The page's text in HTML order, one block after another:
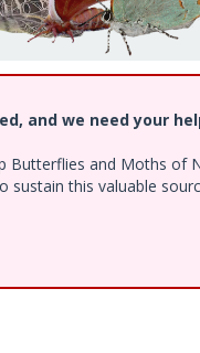
and we need your
Butterflies and Moths of
sustain this valuable